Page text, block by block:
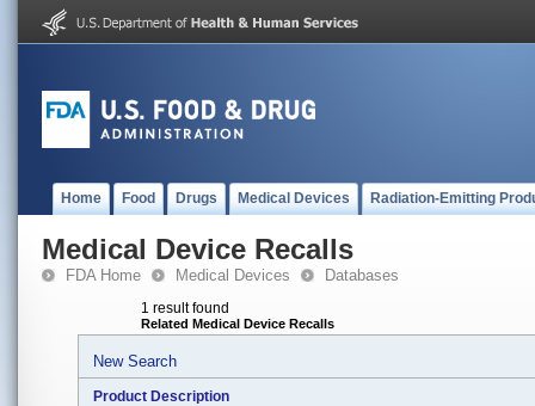
Home Food Drugs Medical Devices Radiation-Emitting
Medical Device Recalls
FDA Home Medical Devices Databases
1 result found
Related Medical Device Recalls
New Search
Product Description